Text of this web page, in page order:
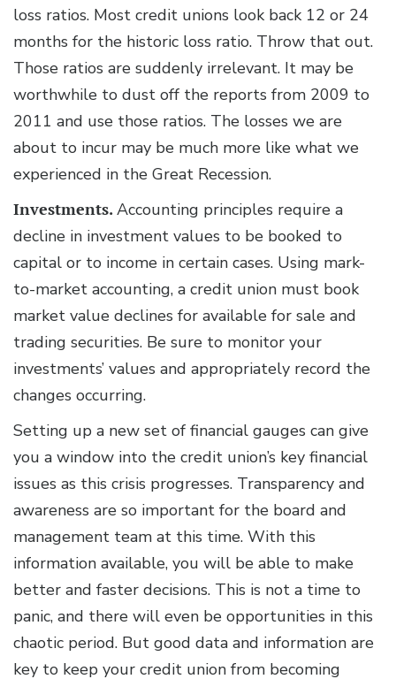
loss ratios. Most credit unions look back 12 or 24
months for the historic loss ratio. Throw that out.
Those ratios are suddenly irrelevant. It may be
worthwhile to dust off the reports from 2009 to
2011 and use those ratios. The losses we are
about to incur may be much more like what we
experienced in the Great Recession.
Investments.Accounting principles require a
decline in investment values to be booked to
capital or to income in certain cases. Using mark-
to-market accounting, a credit union must book
market value declines for available for sale and
trading securities. Be sure to monitor your
investments’ values and appropriately record the
changes occurring.
Setting up a new set of financial gauges can give
you a window into the credit union’s key financial
issues as this crisis progresses. Transparency and
awareness are so important for the board and
management team at this time. With this
information available, you will be able to make
better and faster decisions. This is not a time to
panic, and there will even be opportunities in this
chaotic period. But good data and information are
key to keep your credit union from becoming